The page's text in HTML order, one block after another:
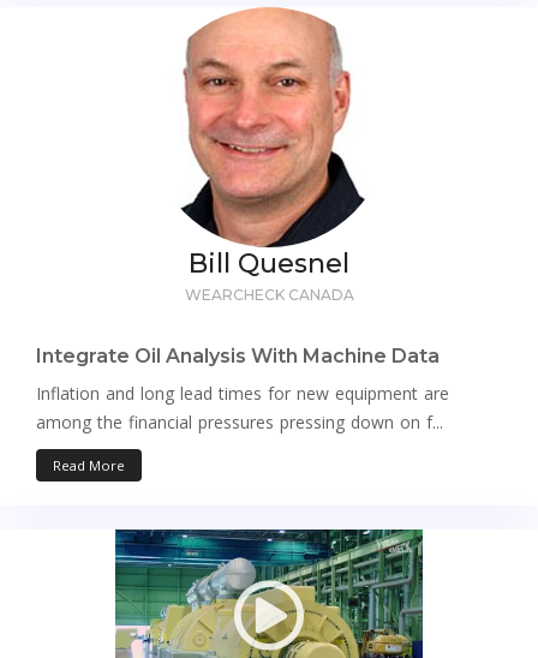
Bill Quesnel
WEARCHECK CANADA
Integrate Oil Analysis With Machine Data
Inflation and long lead times for new equipment are
among the financial pressures pressing down on f...
Read More